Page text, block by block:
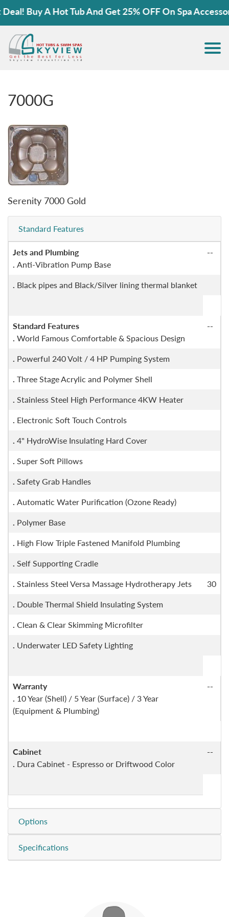
Buy A Hot Tub And Get 25% OFF On Spa
7000G
Serenity 7000 Gold
Standard Features
Jets and Plumbing
. Anti-Vibration Pump Base
--
. Black pipes and Black/Silver lining thermal blanket
Standard Features
. World Famous Comfortable & Spacious Design
--
. Powerful 240 Volt / 4 HP Pumping System
. Three Stage Acrylic and Polymer Shell
. Stainless Steel High Performance 4KW Heater
. Electronic Soft Touch Controls
. 4" HydroWise Insulating Hard Cover
. Super Soft Pillows
. Safety Grab Handles
. Automatic Water Purification (Ozone Ready)
. Polymer Base
. High Flow Triple Fastened Manifold Plumbing
. Self Supporting Cradle
. Stainless Steel Versa Massage Hydrotherapy Jets 30
. Double Thermal Shield Insulating System
. Clean & Clear Skimming Microfilter
. Underwater LED Safety Lighting
Warranty
. 10 Year (Shell) / 5 Year (Surface) / 3 Year
(Equipment & Plumbing)
--
Cabinet
. Dura Cabinet - Espresso or Driftwood Color
--
Options
Specifications